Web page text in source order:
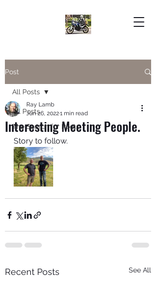
Post
All Posts
The Search for Roots
All Posts
Interesting Meeting People.
Ray Lamb
Jun 26, 20221 min read
Story to follow.
Recent Posts See All